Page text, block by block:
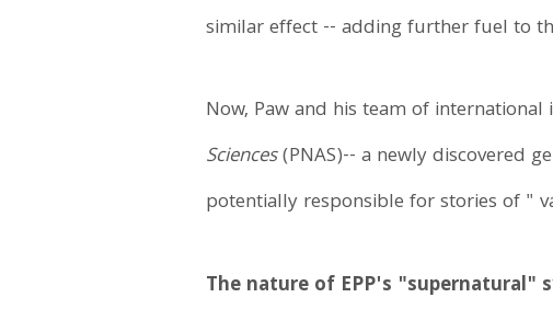
similar effect -- adding further fuel to
Now, Paw and his team of
Sciences(PNAS)-- a newly discovered
potentially responsible for stories of "
The nature of EPP's "supernatural"